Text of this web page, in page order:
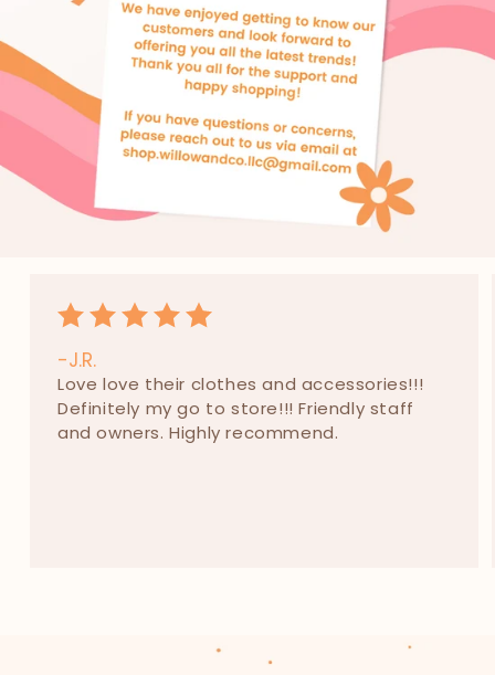
-J.R.
Love love their clothes and accessories!!!
Definitely my go to store!!! Friendly staff
and owners. Highly recommend.